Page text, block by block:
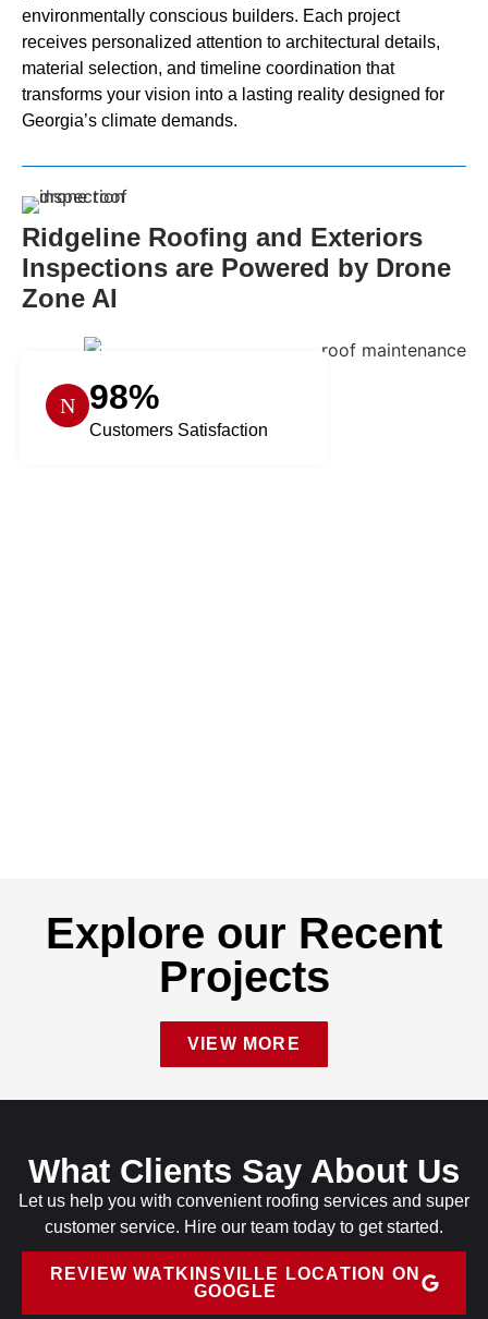
environmentally conscious builders. Each project
receives personalized attention to architectural details,
material selection, and timeline coordination that
transforms your vision into a lasting reality designed for
Georgia’s climate demands.
Ridgeline Roofing and Exteriors
Inspections are Powered by Drone
Zone AI
98%
Customers Satisfaction
Explore our Recent
Projects
VIEW MORE
What Clients Say About Us
Let us help you with convenient roofing services and super
customer service. Hire our team today to get started.
REVIEW WATKINSVILLE LOCATION ON
GOOGLE